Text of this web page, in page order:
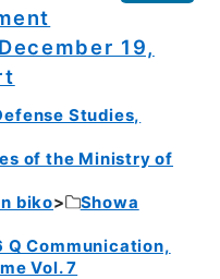
19,
Studies,
of the Ministry of
biko
Showa
Communication,
Vol. 7